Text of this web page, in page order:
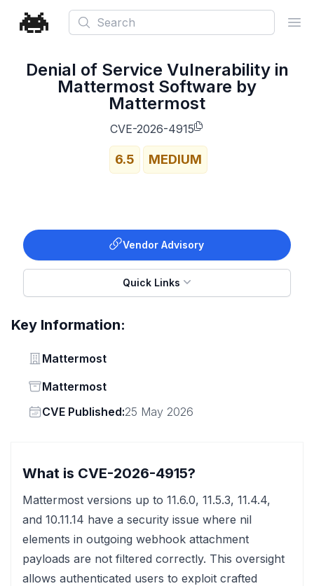
Search
Denial of Service Vulnerability in
Mattermost Software by
Mattermost
CVE-2026-4915
6.5 MEDIUM
Vendor Advisory
Quick Links
Key Information:
Vendor
Mattermost
Status
Mattermost
Vendor
CVE Published:25 May 2026
What is CVE-2026-4915?
Mattermost versions up to 11.6.0, 11.5.3, 11.4.4,
and 10.11.14 have a security issue where nil
elements in outgoing webhook attachment
payloads are not filtered correctly. This oversight
allows authenticated users to exploit crafted